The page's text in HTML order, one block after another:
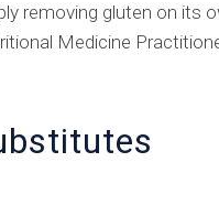
removing gluten on its
Medicine